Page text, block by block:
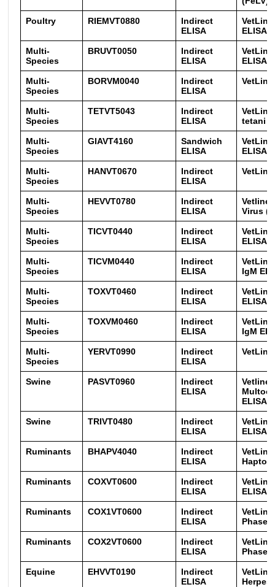
Poultry RIEMVT0880
Indirect
ELISA
ELISA
Multi-
Species
BRUVT0050
Indirect
ELISA
ELISA
Multi-
Species
BORVM0040
Indirect
ELISA
Multi-
Species
TETVT5043
Indirect
ELISA
tetani
Multi-
Species
GIAVT4160
Sandwich
ELISA
ELISA
Multi-
Species
HANVT0670
Indirect
ELISA
Multi-
Species
HEVVT0780
Indirect
ELISA
Vetline
Virus
Multi-
Species
TICVT0440
Indirect
ELISA
VetLine
ELISA
Multi-
Species
TICVM0440
Indirect
ELISA
VetLine
IgM
Multi-
Species
TOXVT0460
Indirect
ELISA
ELISA
Multi-
Species
TOXVM0460
Indirect
ELISA
IgM
Multi-
Species
YERVT0990
Indirect
ELISA
Swine PASVT0960
Indirect
ELISA
Vetline
ELISA
Swine TRIVT0480
Indirect
ELISA
ELISA
Ruminants BHAPV4040
Indirect
ELISA
Ruminants COXVT0600
Indirect
ELISA
ELISA
Ruminants COX1VT0600
Indirect
ELISA
Phase
Ruminants COX2VT0600
Indirect
ELISA
Phase2
Equine EHVVT0190
Indirect
ELISA